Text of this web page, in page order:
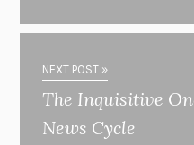
NEXT POST »
The Inquisitive
News Cycle